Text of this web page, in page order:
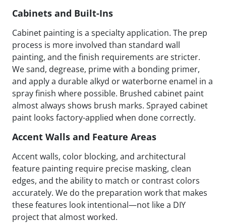
Cabinets and Built-Ins
Cabinet painting is a specialty application. The prep
process is more involved than standard wall
painting, and the finish requirements are stricter.
We sand, degrease, prime with a bonding primer,
and apply a durable alkyd or waterborne enamel in a
spray finish where possible. Brushed cabinet paint
almost always shows brush marks. Sprayed cabinet
paint looks factory-applied when done correctly.
Accent Walls and Feature Areas
Accent walls, color blocking, and architectural
feature painting require precise masking, clean
edges, and the ability to match or contrast colors
accurately. We do the preparation work that makes
these features look intentional—not like a DIY
project that almost worked.